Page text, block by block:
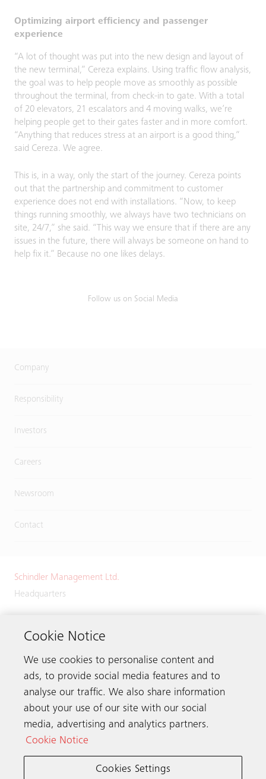
Optimizing airport efficiency and passenger
experience
“A lot of thought was put into the new design and layout of
the new terminal,” Cereza explains. Using traffic flow analysis,
the goal was to help people move as smoothly as possible
throughout the terminal, from check-in to gate. With a total
of 20 elevators, 21 escalators and 4 moving walks, we’re
helping people get to their gates faster and in more comfort.
“Anything that reduces stress at an airport is a good thing,”
said Cereza. We agree.
This is, in a way, only the start of the journey. Cereza points
out that the partnership and commitment to customer
experience does not end with installations. “Now, to keep
things running smoothly, we always have two technicians on
site, 24/7,” she said. “This way we ensure that if there are any
issues in the future, there will always be someone on hand to
help fix it.” Because no one likes delays.
Follow us on Social Media
Company
Responsibility
Investors
Careers
Newsroom
Contact
Schindler Management Ltd.
Headquarters
6030 Ebikon
Get in touch
Schindler worldwide
Cookie Notice
We use cookies to personalise content and
ads, to provide social media features and to
analyse our traffic. We also share information
about your use of our site with our social
media, advertising and analytics partners.
Cookie Notice
Cookies Settings